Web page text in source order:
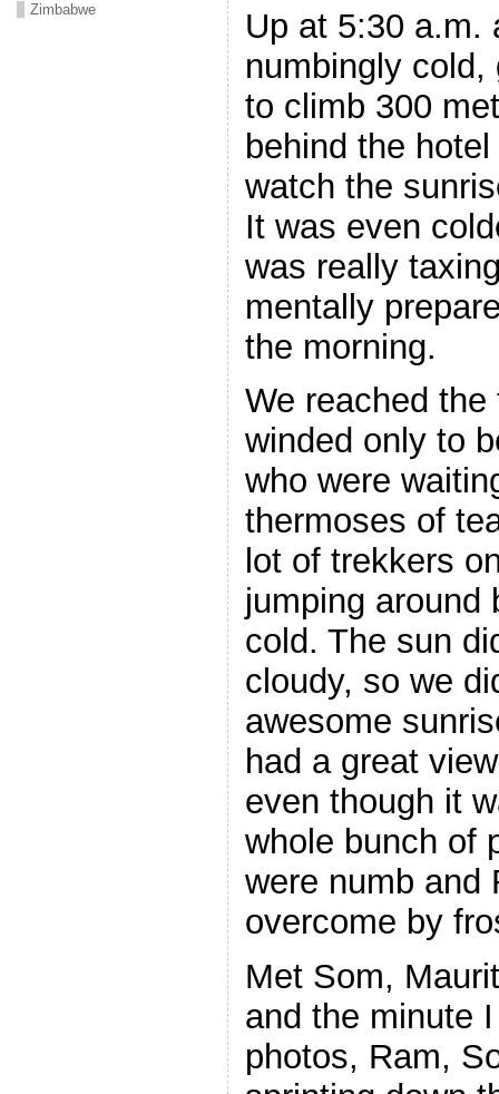
Zimbabwe
Up at 5:30 a.m.
numbingly
to climb 300
behind the
watch the
It was even
was really
mentally
the morning.
We reached
winded only to
who were
thermoses of
lot of trekkers
jumping around
cold. The sun
cloudy, so we
awesome
had a great
even though it
whole bunch of
were numb and
overcome by
Met Som,
and the minute
photos, Ram,